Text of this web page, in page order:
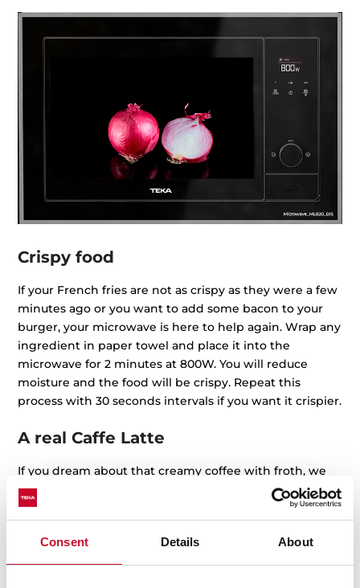
Consent Details About
Crispy food
If your French fries are not as crispy as they were a few
minutes ago or you want to add some bacon to your
burger, your microwave is here to help again. Wrap any
ingredient in paper towel and place it into the
microwave for 2 minutes at 800W. You will reduce
moisture and the food will be crispy. Repeat this
process with 30 seconds intervals if you want it crispier.
A real Caffe Latte
If you dream about that creamy coffee with froth, we
have good news for you: yes, you can do it with your
microwave. Just fill a glass jar with whole milk, shake it,
power, without the lid. Check If the froth is too much
and stop it before you see a milk tsunami inside the